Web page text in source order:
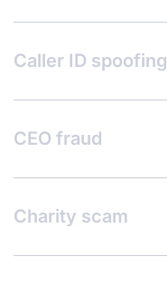
Caller ID spoofing
CEO fraud
Charity scam